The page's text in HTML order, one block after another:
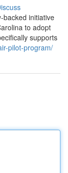
backed initiative
to adopt
supports
pilot-program/